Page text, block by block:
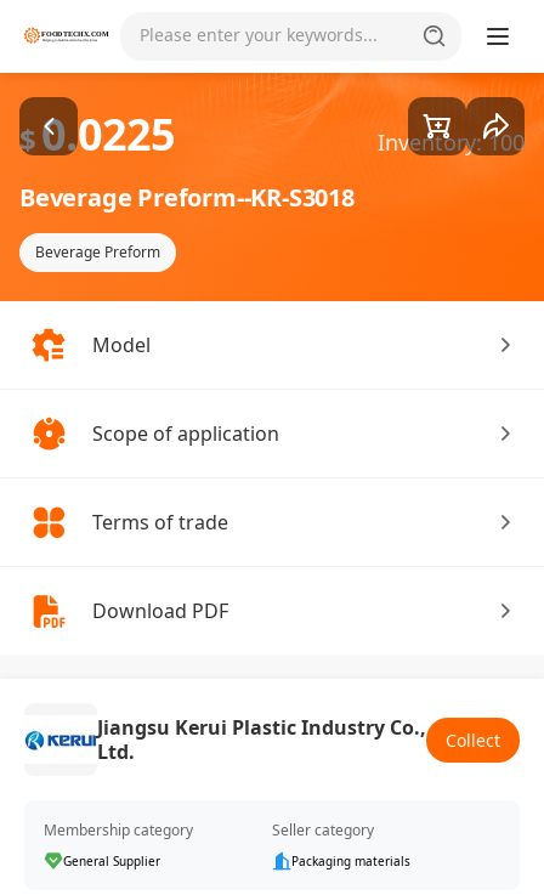
Please enter your keywords... Goods1/2
$0.0225 Inventory: 100
Beverage Preform--KR-S3018
Beverage Preform
Model
Scope of application
Terms of trade
Download PDF
Jiangsu Kerui Plastic Industry Co.,
Ltd.
Collect
Membership category
General Supplier
Seller category
Packaging materials